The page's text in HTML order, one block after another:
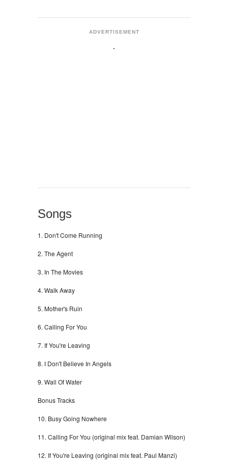
ADVERTISEMENT
Songs
1. Don't Come Running
2. The Agent
3. In The Movies
4. Walk Away
5. Mother's Ruin
6. Calling For You
7. If You're Leaving
8. I Don't Believe In Angels
9. Wall Of Water
Bonus Tracks
10. Busy Going Nowhere
11. Calling For You (original mix feat. Damian Wilson)
12. If You're Leaving (original mix feat. Paul Manzi)